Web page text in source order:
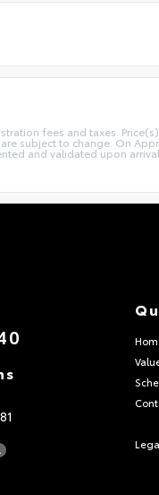
fees and taxes.
subject to change. On
and validated upon